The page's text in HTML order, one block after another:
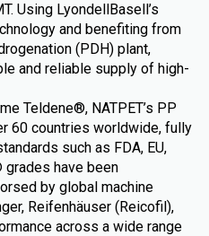
Using LyondellBasell’s
and benefiting from
(PDH) plant,
and reliable supply of high-
Teldene®, NATPET’s PP
60 countries worldwide, fully
such as FDA, EU,
grades have been
by global machine
Reifenhäuser (Reicofil),
across a wide range